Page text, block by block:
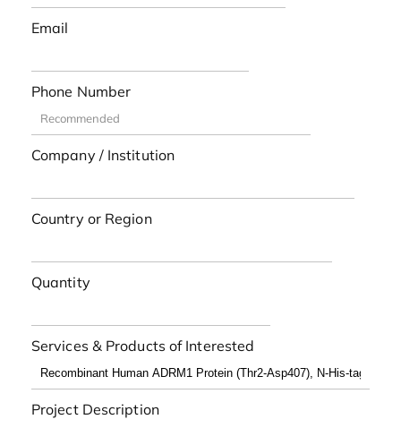
Email
Phone Number
Company / Institution
Country or Region
Quantity
Services & Products of Interested
Project Description